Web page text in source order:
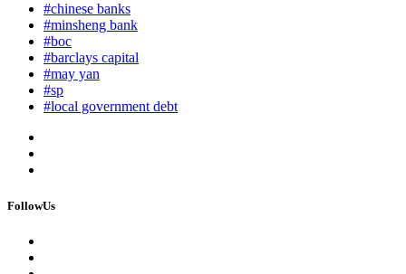
#chinese banks
#minsheng bank
#boc
#barclays capital
#may yan
#sp
#local government debt
FollowUs